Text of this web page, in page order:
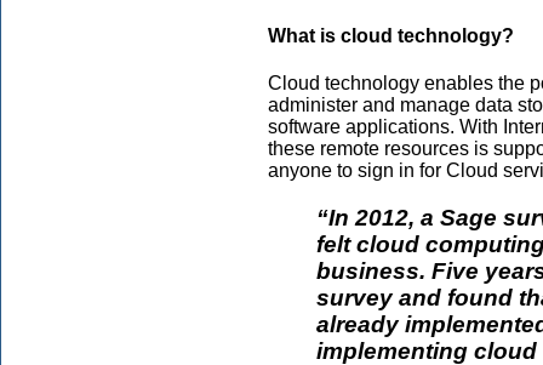
What is cloud technology?
Cloud technology enables the
administer and manage data
software applications. With
these remote resources is
anyone to sign in for Cloud
“In 2012, a Sage
felt cloud
business. Five
survey and found
already
implementing